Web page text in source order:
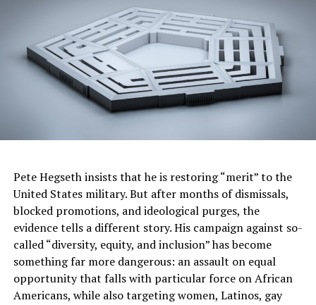
newborn syphilis in 2022 could have been prevented
“with timely testing and treatment during pregnancy.”
More than half of cases were among people who tested
positive, but never received adequate or timely
treatment.
Roughly 40% of cases occurred in mothers who were not
in prenatal care. In an emailed statement, the California
Department of Public Health (CDPH) noted that
syphilis in California include a lack of or late prenatal
care, substance use, experiencing homelessness, a
previous history of syphilis, and incarceration in the
previous twelve months.”
One important risk factor for contracting syphilis is
where people live. Some counties have higher rates of
syphilis among reproductive-age women than others.
Pete Hegseth insists that he is restoring “merit” to the
United States military. But after months of dismissals,
blocked promotions, and ideological purges, the
evidence tells a different story. His campaign against so-
called “diversity, equity, and inclusion” has become
something far more dangerous: an assault on equal
opportunity that falls with particular force on African
Americans, while also targeting women, Latinos, gay